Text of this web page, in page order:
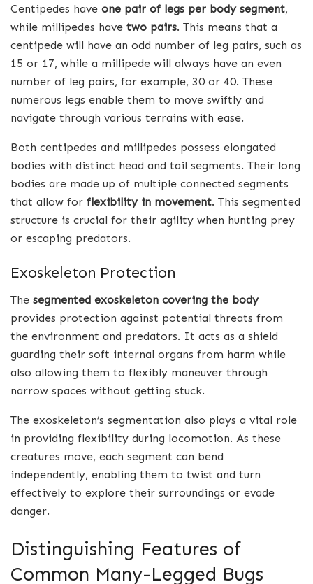
Centipedes have one pair of legs per body segment,
while millipedes have two pairs. This means that a
centipede will have an odd number of leg pairs, such as
15 or 17, while a millipede will always have an even
number of leg pairs, for example, 30 or 40. These
numerous legs enable them to move swiftly and
navigate through various terrains with ease.
Both centipedes and millipedes possess elongated
bodies with distinct head and tail segments. Their long
bodies are made up of multiple connected segments
that allow for flexibility in movement. This segmented
structure is crucial for their agility when hunting prey
or escaping predators.
Exoskeleton Protection
The segmented exoskeleton covering the body
provides protection against potential threats from
the environment and predators. It acts as a shield
guarding their soft internal organs from harm while
also allowing them to flexibly maneuver through
narrow spaces without getting stuck.
The exoskeleton’s segmentation also plays a vital role
in providing flexibility during locomotion. As these
creatures move, each segment can bend
independently, enabling them to twist and turn
effectively to explore their surroundings or evade
danger.
Distinguishing Features of
Common Many-Legged Bugs